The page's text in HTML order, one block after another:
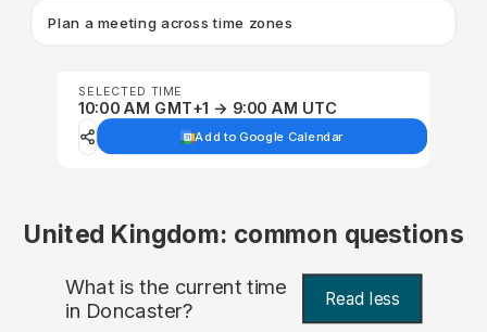
Plan a meeting across time zones
SELECTED TIME
10:00 AM GMT+1 → 9:00 AM UTC
Add to Google Calendar
United Kingdom: common questions
What is the current time
in Doncaster? Read less